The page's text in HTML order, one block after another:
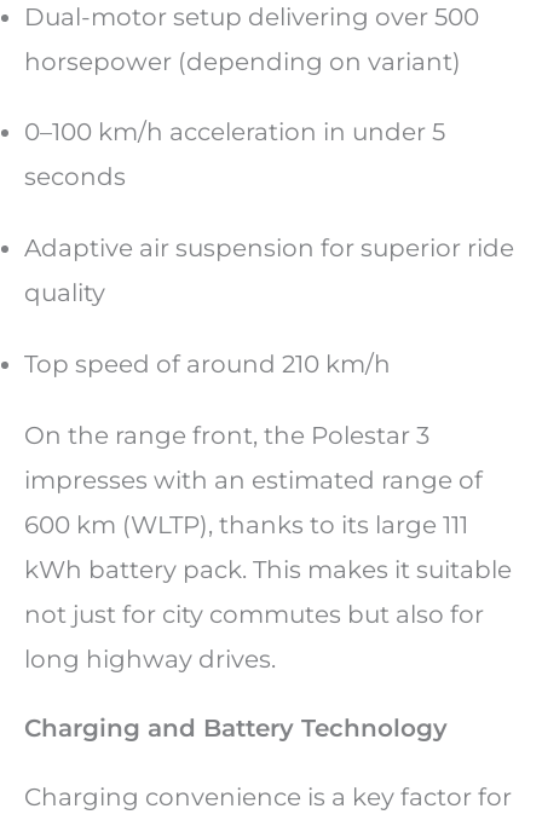
Dual-motor setup delivering over 500
horsepower (depending on variant)
0–100 km/h acceleration in under 5
seconds
Adaptive air suspension for superior ride
quality
Top speed of around 210 km/h
On the range front, the Polestar 3
impresses with an estimated range of
600 km (WLTP), thanks to its large 111
kWh battery pack. This makes it suitable
not just for city commutes but also for
long highway drives.
Charging and Battery Technology
Charging convenience is a key factor for